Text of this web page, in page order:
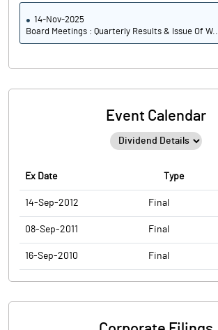
14-Nov-2025
Board Meetings : Quarterly Results & Issue Of W..
Event Calendar
Ex Date Type
14-Sep-2012 Final
08-Sep-2011 Final
16-Sep-2010 Final